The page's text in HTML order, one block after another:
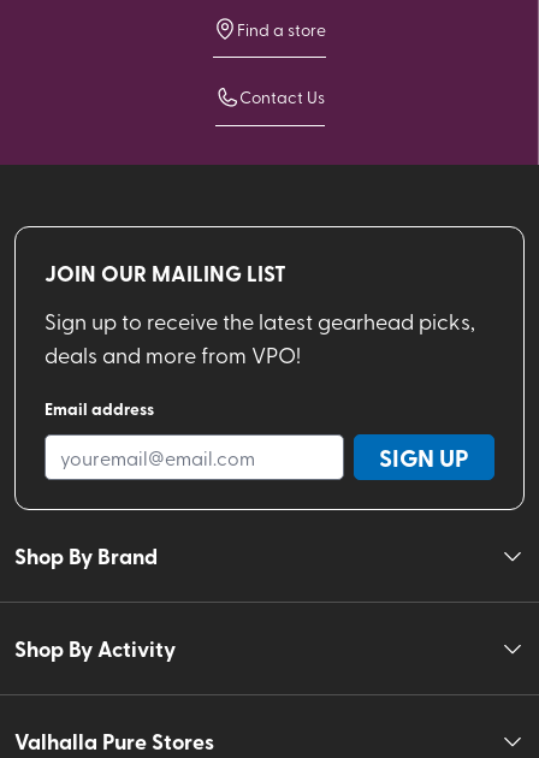
Find a store
Contact Us
JOIN OUR MAILING LIST
Sign up to receive the latest gearhead picks,
deals and more from VPO!
Email address
SIGN UP
Shop By Brand
Shop By Activity
Valhalla Pure Stores